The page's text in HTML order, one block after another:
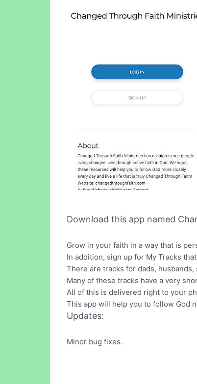
Download this app named
Grow in your faith in a way that is
In addition, sign up for My Tracks
There are tracks for dads,
Many of these tracks have a very
All of this is delivered right to your
This app will help you to follow God
Updates:
Minor bug fixes.